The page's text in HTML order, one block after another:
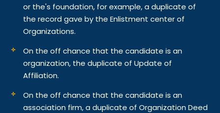
or the's foundation, for example, a duplicate of
the record gave by the Enlistment center of
Organizations.
On the off chance that the candidate is an
organization, the duplicate of Update of
Affiliation.
On the off chance that the candidate is an
association firm, a duplicate of Organization Deed